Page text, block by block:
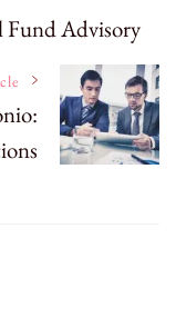
Advisory